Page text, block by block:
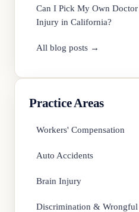
Can I Pick My Own
Injury in California?
All blog posts →
Practice Areas
Workers' Compensation
Auto Accidents
Brain Injury
Discrimination & Wrongful